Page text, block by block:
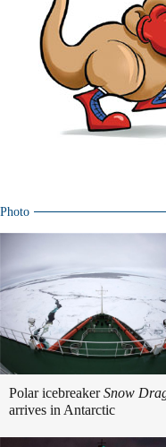
Photo
Polar icebreakerSnow
arrives in Antarctic